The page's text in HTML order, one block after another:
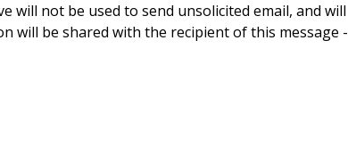
will not be used to send unsolicited email, and will
will be shared with the recipient of this message -